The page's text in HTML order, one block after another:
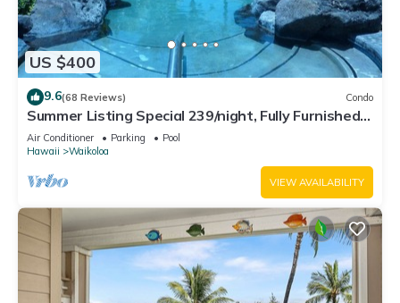
US $400
9.6(68 Reviews) Condo
Summer Listing Special 239/night, Fully Furnished 2
Beds, 2 Bath, Sleeps 6
Air Conditioner Parking
Pool
Hawaii
Waikoloa
VIEW AVAILABILITY